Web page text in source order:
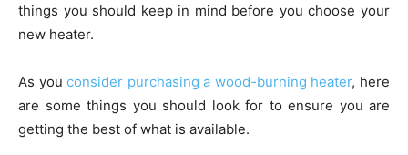
things you should keep in mind before you choose your
new heater.
As youconsider purchasing a wood-burning heater, here
are some things you should look for to ensure you are
getting the best of what is available.